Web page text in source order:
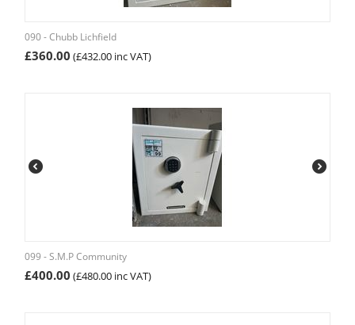
090 - Chubb Lichfield
£360.00 (£432.00 inc VAT)
099 - S.M.P Community
£400.00 (£480.00 inc VAT)